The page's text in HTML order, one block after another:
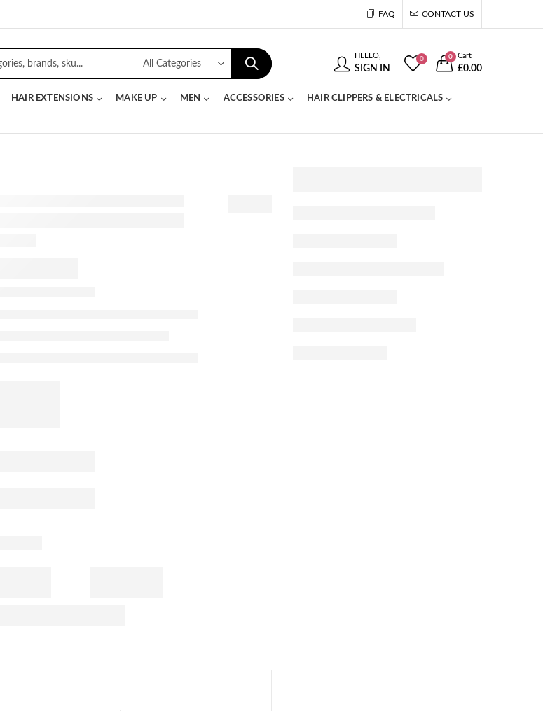
FAQ CONTACT US
HELLO,
SIGN IN
0 0 Cart
£0.00
HAIR EXTENSIONS MAKE UP MEN ACCESSORIES HAIR CLIPPERS & ELECTRICALS